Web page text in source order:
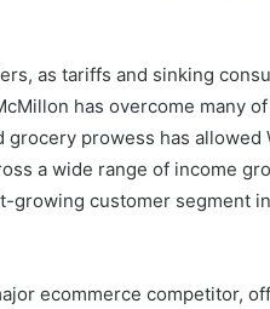
as tariffs and sinking
has overcome many
prowess has allowed
a wide range of income
customer segment
ecommerce competitor,